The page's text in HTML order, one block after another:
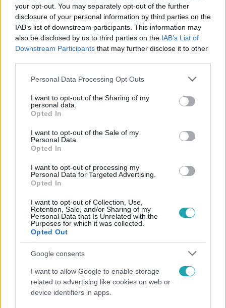
your opt-out. You may separately opt-out of the further
disclosure of your personal information by third parties on the
IAB’s list of downstream participants. This information may
also be disclosed by us to third parties on the IAB’s List of
Downstream Participants that may further disclose it to other
Please note that this website/app uses one or more Google
not limited to your visit or usage behaviour. You may click to
grant or deny consent to Google and its third-party tags to
use your data for below specified purposes in below Google
consent section.
Personal Data Processing Opt Outs
I want to opt-out of the Sharing of my
personal data.
Opted In
I want to opt-out of the Sale of my
Personal Data.
Opted In
I want to opt-out of processing my
Personal Data for Targeted Advertising.
Opted In
I want to opt-out of Collection, Use,
Retention, Sale, and/or Sharing of my
Personal Data that Is Unrelated with the
Purposes for which it was collected.
Opted Out
Google consents
I want to allow Google to enable storage
related to advertising like cookies on web or
device identifiers in apps.
KULTÚRA # BARACK OBAMA # EMMY-DÍJ
#OBAMA
Népszerű
Nagyvilág
Nem Bécs lett az első: ezekben a városokban a
legjobb élni 2026-ban